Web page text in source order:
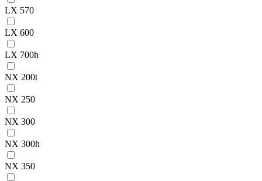
LX 570
LX 600
LX 700h
NX 200t
NX 250
NX 300
NX 300h
NX 350